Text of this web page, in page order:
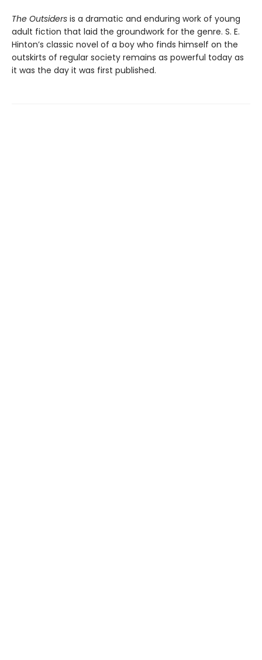
The Outsiders is a dramatic and enduring work of young
adult fiction that laid the groundwork for the genre. S. E.
Hinton’s classic novel of a boy who finds himself on the
outskirts of regular society remains as powerful today as
it was the day it was first published.